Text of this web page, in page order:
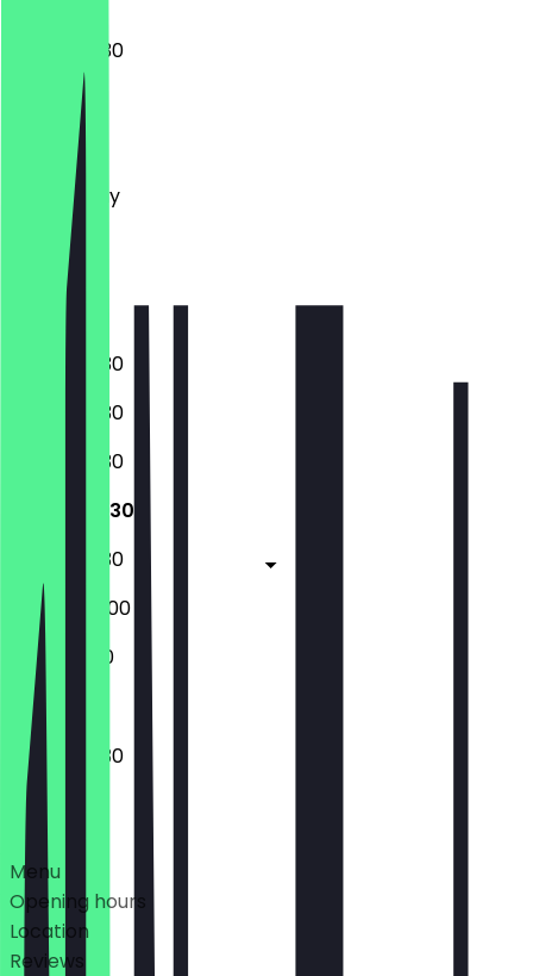
08:00 - 19:30
Monday
Tuesday
Wednesday
Thursday
Saturday
Sunday
08:00 - 19:30
08:00 - 19:30
08:00 - 19:30
08:00 - 19:30
08:00 - 19:30
08:00 - 20:00
11:00 - 18:00
08:00 - 19:30
Deals
Menu
Opening hours
Location
Reviews